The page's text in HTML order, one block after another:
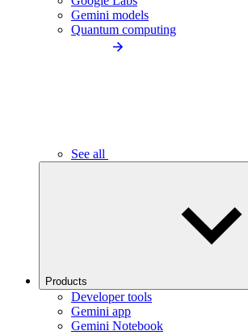
Gemini models
Quantum computing
See all
Products
Developer tools
Gemini app
Gemini Notebook